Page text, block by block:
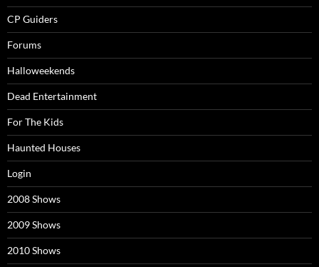
CP Guiders
Forums
Halloweekends
Dead Entertainment
For The Kids
Haunted Houses
Login
2008 Shows
2009 Shows
2010 Shows